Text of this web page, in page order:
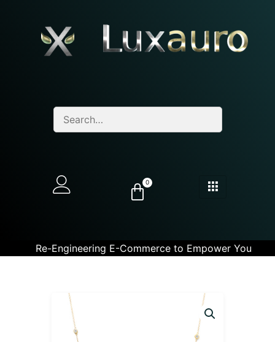
0
Re-Engineering E-Commerce to Empower You